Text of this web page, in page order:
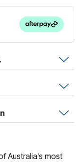
Australia’s most